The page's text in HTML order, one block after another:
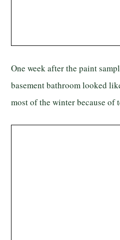
One week after the paint
basement bathroom looked
most of the winter because